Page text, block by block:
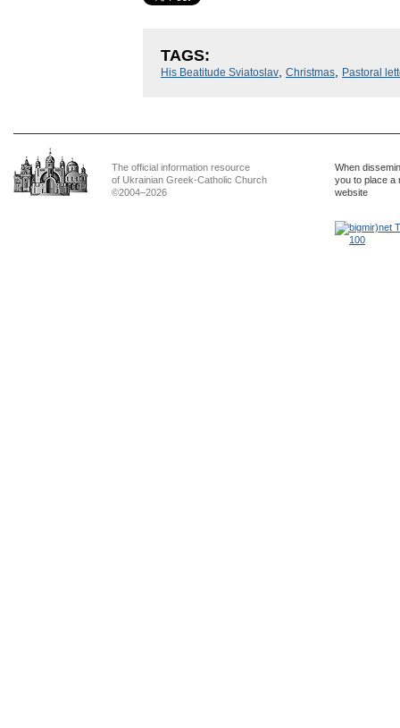
TAGS:
His Beatitude Sviatoslav Christmas Pastoral
The official information resource
of Ukrainian Greek-Catholic Church
©2004–2026
When
you to place a
website